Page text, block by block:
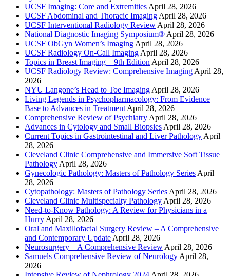
UCSF Imaging: Core and Extremities April 28, 2026
UCSF Abdominal and Thoracic Imaging April 28, 2026
UCSF Interventional Radiology Review April 28, 2026
National Diagnostic Imaging Symposium® April 28, 2026
UCSF ObGyn Women’s Imaging April 28, 2026
UCSF Radiology On-Call Imaging April 28, 2026
Topics in Breast Imaging – 9th Edition April 28, 2026
UCSF Radiology Review: Comprehensive Imaging April 28,
2026
NYU Langone’s Head to Toe Imaging April 28, 2026
Living Legends in Psychopharmacology: From Evidence
Base to Advances in Treatment April 28, 2026
Comprehensive Review of Psychiatry April 28, 2026
Advances in Cytology and Small Biopsies April 28, 2026
Current Topics in Gastrointestinal and Liver Pathology April
28, 2026
Cleveland Clinic Comprehensive and Immersive Soft Tissue
Pathology April 28, 2026
Gynecologic Pathology: Masters of Pathology Series April
28, 2026
Cytopathology: Masters of Pathology Series April 28, 2026
Cleveland Clinic Multispecialty Pathology April 28, 2026
Need-to-Know Pathology: A Review for Physicians in a
Hurry April 28, 2026
Oral and Maxillofacial Surgery Review – A Comprehensive
and Contemporary Update April 28, 2026
Neurosurgery – A Comprehensive Review April 28, 2026
Samuels Comprehensive Review of Neurology April 28,
2026